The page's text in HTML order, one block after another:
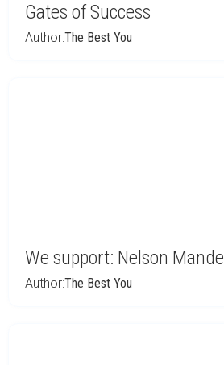
Gates of Success
Author:The Best You
We support: Nelson
Author:The Best You